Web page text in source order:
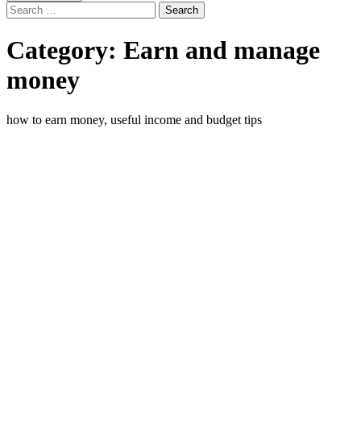
Search
for:
Category: Earn and manage
money
how to earn money, useful income and budget tips